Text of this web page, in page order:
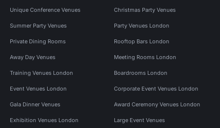
Unique Conference Venues Christmas Party Venues
Summer Party Venues Party Venues London
Private Dining Rooms Rooftop Bars London
Away Day Venues Meeting Rooms London
Training Venues London Boardrooms London
Event Venues London Corporate Event Venues London
Gala Dinner Venues Award Ceremony Venues London
Exhibition Venues London Large Event Venues